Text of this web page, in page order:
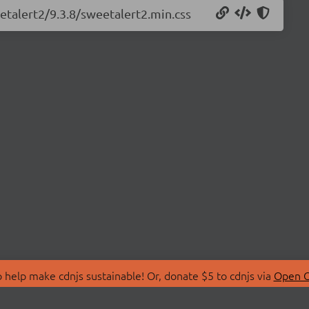
9.3.8/sweetalert2.min.css
make cdnjs sustainable! Or, donate $5 to cdnjs via Open